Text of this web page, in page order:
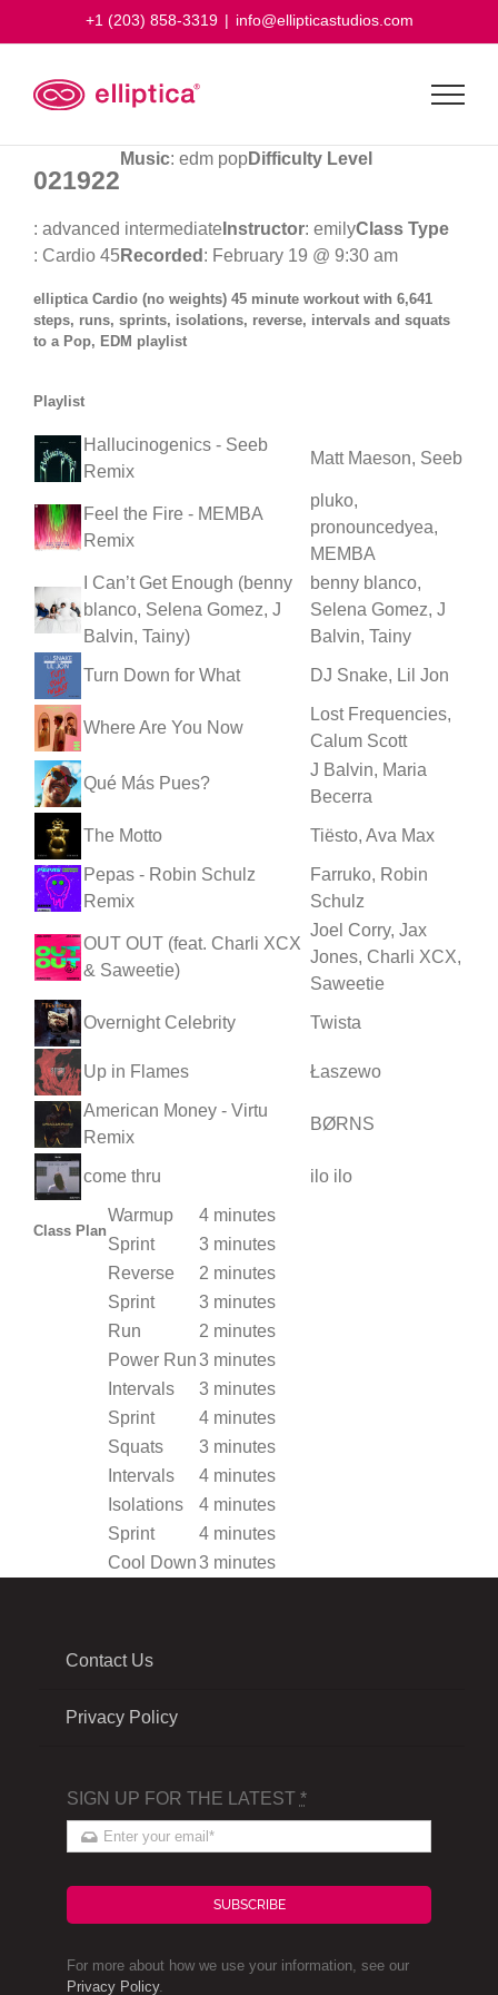
+1 (203) 858-3319 | info@ellipticastudios.com
021922
Music: edm popDifficulty Level
: advanced intermediate Instructor: emilyClass Type
: Cardio 45Recorded : February 19 @ 9:30 am
elliptica Cardio (no weights) 45 minute workout with 6,641
steps, runs, sprints, isolations, reverse, intervals and squats
to a Pop, EDM playlist
Playlist
Hallucinogenics - Seeb
Remix
Matt Maeson, Seeb
Feel the Fire - MEMBA
Remix
pluko,
pronouncedyea,
MEMBA
I Can’t Get Enough (benny
blanco, Selena Gomez, J
Balvin, Tainy)
benny blanco,
Selena Gomez, J
Balvin, Tainy
Turn Down for What DJ Snake, Lil Jon
Where Are You Now
Lost Frequencies,
Calum Scott
Qué Más Pues?
J Balvin, Maria
Becerra
The Motto Tiësto, Ava Max
Pepas - Robin Schulz
Remix
Farruko, Robin
Schulz
OUT OUT (feat. Charli XCX
& Saweetie)
Joel Corry, Jax
Jones, Charli XCX,
Saweetie
Overnight Celebrity Twista
Up in Flames Łaszewo
American Money - Virtu
Remix
BØRNS
come thru ilo ilo
Class Plan
Warmup
4 minutes
Sprint
3 minutes
Reverse
2 minutes
Sprint
3 minutes
Run
2 minutes
Power Run3 minutes
Intervals
3 minutes
Sprint
4 minutes
Squats
3 minutes
Intervals
4 minutes
Isolations
4 minutes
Sprint
4 minutes
Cool Down3 minutes
Contact Us
Privacy Policy
SIGN UP FOR THE LATEST *
SUBSCRIBE
For more about how we use your information, see our
Privacy Policy.